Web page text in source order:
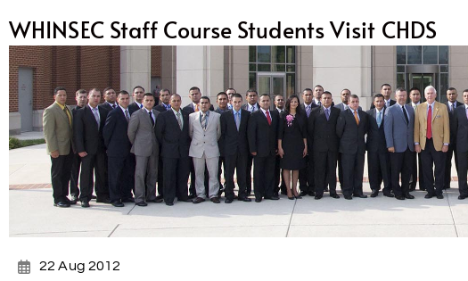
WHINSEC Staff Course Students Visit CHDS
22 Aug 2012